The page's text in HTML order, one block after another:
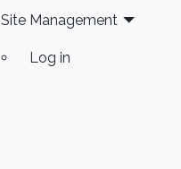
Site Management
Log in